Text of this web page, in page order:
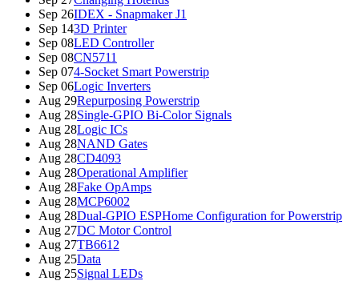
Sep 26IDEX - Snapmaker J1
Sep 143D Printer
Sep 08LED Controller
Sep 08CN5711
Sep 074-Socket Smart Powerstrip
Sep 06Logic Inverters
Aug 29Repurposing Powerstrip
Aug 28Single-GPIO Bi-Color Signals
Aug 28Logic ICs
Aug 28NAND Gates
Aug 28CD4093
Aug 28Operational Amplifier
Aug 28Fake OpAmps
Aug 28MCP6002
Aug 28Dual-GPIO ESPHome Configuration for Powerstrip
Aug 27DC Motor Control
Aug 27TB6612
Aug 25Data
Aug 25Signal LEDs